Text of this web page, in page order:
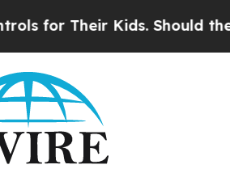
Their Kids. Should the US?